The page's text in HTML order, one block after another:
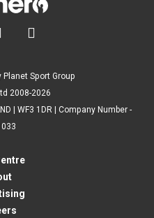

Sport Group
2008-2026
| WF3 1DR | Company Number -